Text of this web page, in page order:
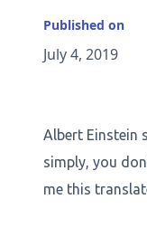
Published on
July 4, 2019
Albert Einstein
simply, you
me this